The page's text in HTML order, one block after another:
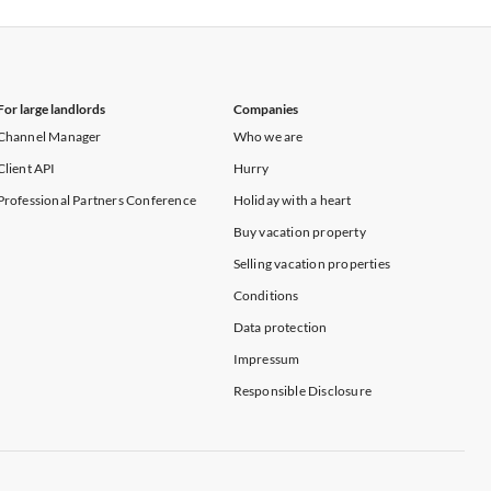
large landlords
Manager
API
Partners Conference
Companies
Who we are
Hurry
Holiday with a heart
Buy vacation property
Selling vacation properties
Conditions
Data protection
Impressum
Responsible Disclosure